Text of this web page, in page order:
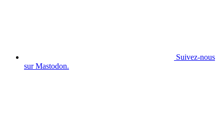
Suivez-nous
sur Mastodon.